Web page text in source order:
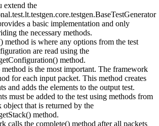
extend the
a basic implementation and only
the necessary methods.
method is where any options from the test
are read using the
method.
method is the most important. The framework
for each input packet. This method creates
and adds the elements to the output test.
must be added to the test using methods from
object that is returned by the
method.
calls the complete() method after all packets